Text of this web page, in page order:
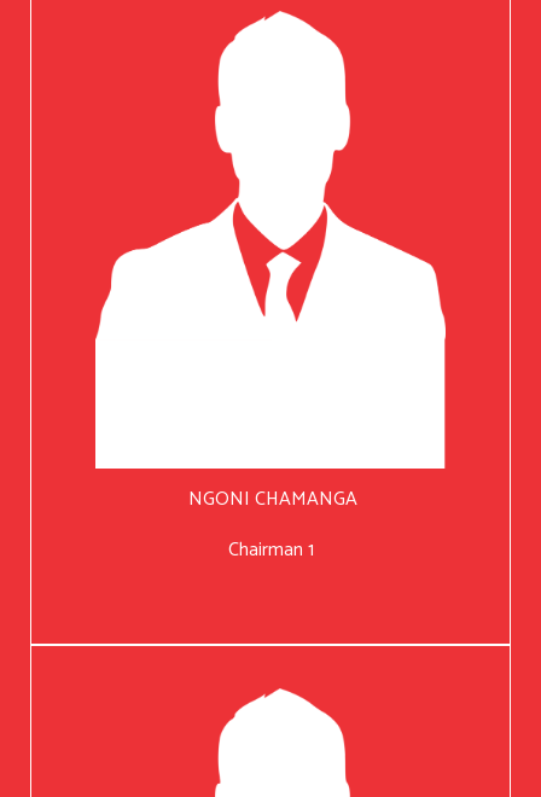
NGONI CHAMANGA
Chairman 1